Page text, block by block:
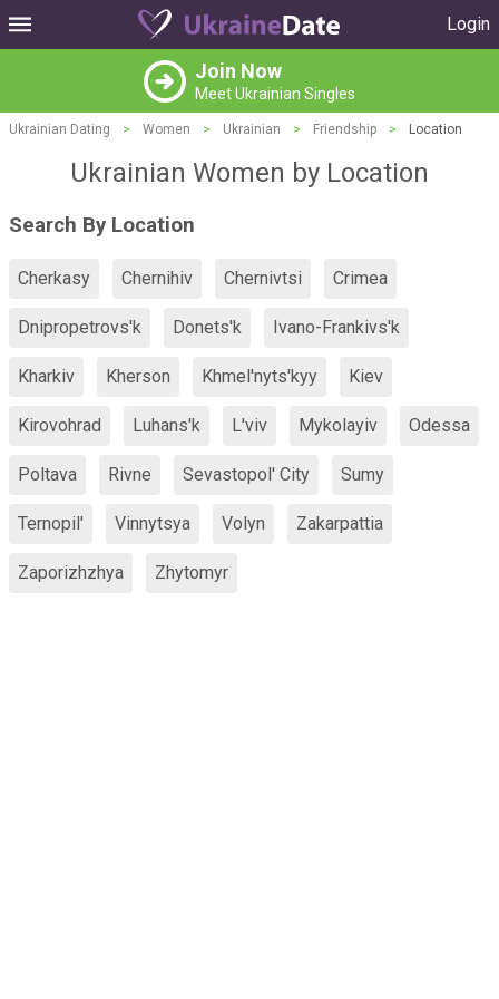
Login
Join Now
Meet Ukrainian Singles
Ukrainian Dating > Women > Ukrainian > Friendship > Location
Ukrainian Women by Location
Search By Location
Cherkasy Chernihiv Chernivtsi Crimea
Dnipropetrovs'k Donets'k Ivano-Frankivs'k
Kharkiv Kherson Khmel'nyts'kyy Kiev
Kirovohrad Luhans'k L'viv Mykolayiv Odessa
Poltava Rivne Sevastopol' City Sumy
Ternopil' Vinnytsya Volyn Zakarpattia
Zaporizhzhya Zhytomyr